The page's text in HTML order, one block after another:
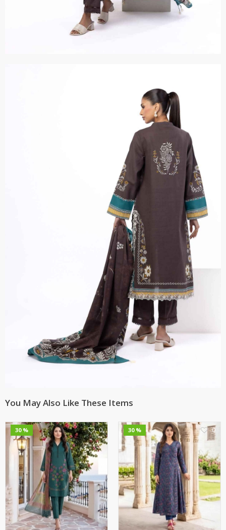
You May Also Like These Items
30 % 0 30 % 0